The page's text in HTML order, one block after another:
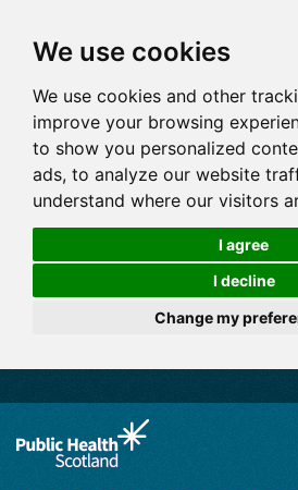
We use cookies
We use cookies and other
improve your browsing
to show you personalized
ads, to analyze our website
understand where our visitors
I agree
I decline
Change my